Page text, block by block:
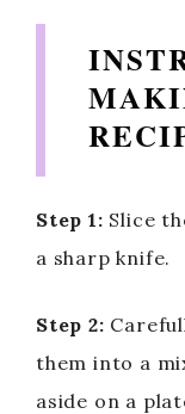
Step 1: Slice
a sharp knife.
Step 2:
them into a
aside on a